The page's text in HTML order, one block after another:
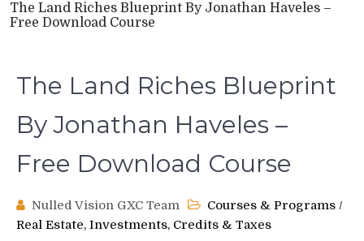
The Land Riches Blueprint By Jonathan Haveles –
Free Download Course
The Land Riches Blueprint
By Jonathan Haveles –
Free Download Course
Nulled Vision GXC Team Courses & Programs /
Real Estate, Investments, Credits & Taxes